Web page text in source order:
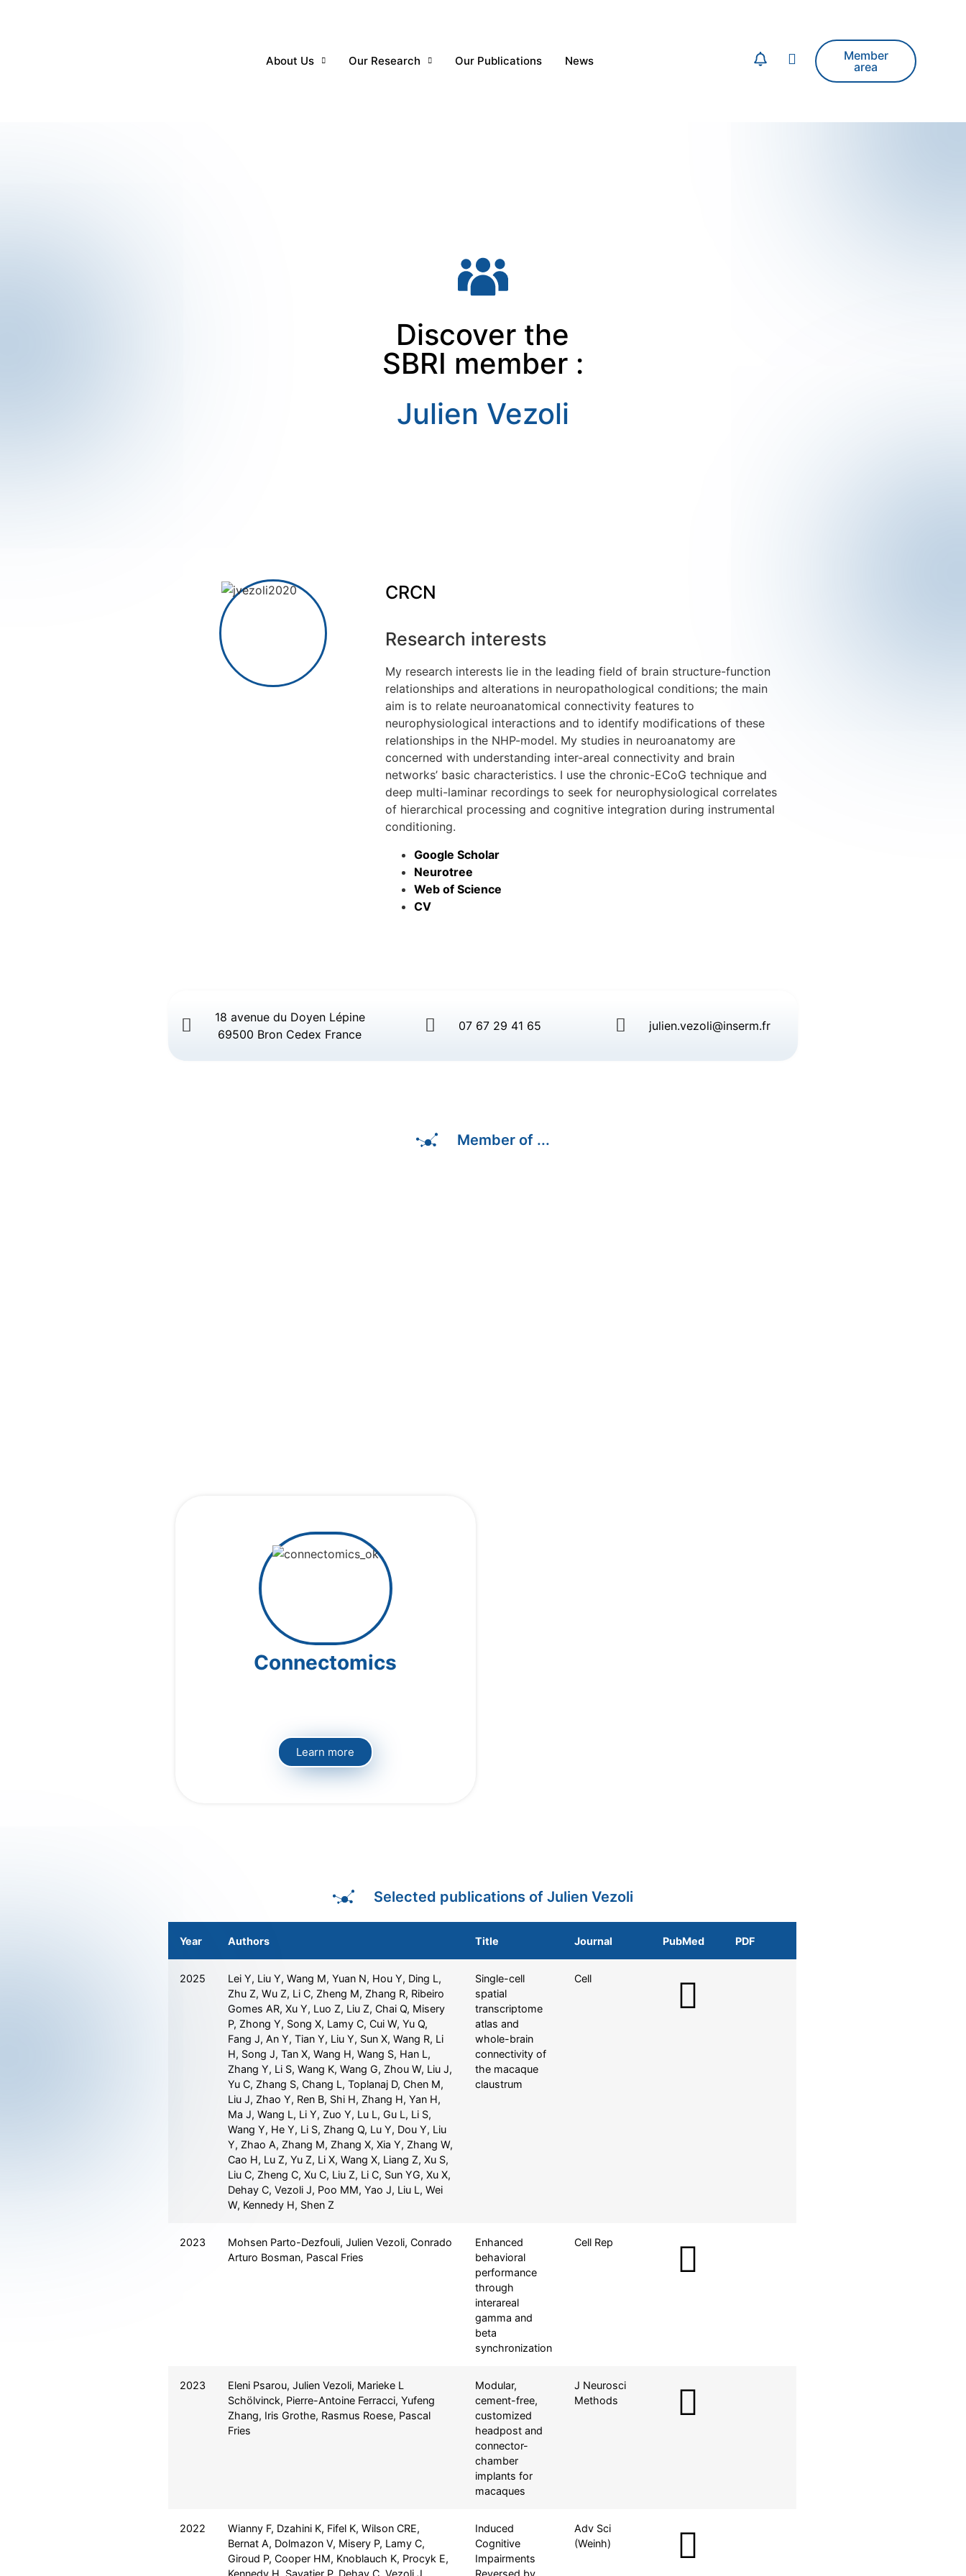
About Us Our Research Our Publications News
Member
area
Discover the
SBRI member :
Julien Vezoli
CRCN
Research interests
My research interests lie in the leading field of brain structure-function
relationships and alterations in neuropathological conditions; the main
aim is to relate neuroanatomical connectivity features to
neurophysiological interactions and to identify modifications of these
relationships in the NHP-model. My studies in neuroanatomy are
concerned with understanding inter-areal connectivity and brain
networks’ basic characteristics. I use the chronic-ECoG technique and
deep multi-laminar recordings to seek for neurophysiological correlates
of hierarchical processing and cognitive integration during instrumental
conditioning.
Google Scholar
Neurotree
Web of Science
CV
18 avenue du Doyen Lépine
69500 Bron Cedex France
07 67 29 41 65 julien.vezoli@inserm.fr
Member of ...
Connectomics
Learn more
Selected publications of Julien Vezoli
Year Authors Title Journal PubMed PDF
2025
Lei Y, Liu Y, Wang M, Yuan N, Hou Y, Ding L,
Zhu Z, Wu Z, Li C, Zheng M, Zhang R, Ribeiro
Gomes AR, Xu Y, Luo Z, Liu Z, Chai Q, Misery
P, Zhong Y, Song X, Lamy C, Cui W, Yu Q,
Fang J, An Y, Tian Y, Liu Y, Sun X, Wang R, Li
H, Song J, Tan X, Wang H, Wang S, Han L,
Zhang Y, Li S, Wang K, Wang G, Zhou W, Liu J,
Yu C, Zhang S, Chang L, Toplanaj D, Chen M,
Liu J, Zhao Y, Ren B, Shi H, Zhang H, Yan H,
Ma J, Wang L, Li Y, Zuo Y, Lu L, Gu L, Li S,
Wang Y, He Y, Li S, Zhang Q, Lu Y, Dou Y, Liu
Y, Zhao A, Zhang M, Zhang X, Xia Y, Zhang W,
Cao H, Lu Z, Yu Z, Li X, Wang X, Liang Z, Xu S,
Liu C, Zheng C, Xu C, Liu Z, Li C, Sun YG, Xu X,
Dehay C, Vezoli J, Poo MM, Yao J, Liu L, Wei
W, Kennedy H, Shen Z
Single-cell
spatial
transcriptome
atlas and
whole-brain
connectivity of
the macaque
claustrum
Cell
2023
Mohsen Parto-Dezfouli, Julien Vezoli, Conrado
Arturo Bosman, Pascal Fries
Enhanced
behavioral
performance
through
interareal
gamma and
beta
synchronization
Cell Rep
2023
Eleni Psarou, Julien Vezoli, Marieke L
Schölvinck, Pierre-Antoine Ferracci, Yufeng
Zhang, Iris Grothe, Rasmus Roese, Pascal
Fries
Modular,
cement-free,
customized
headpost and
connector-
chamber
implants for
macaques
J Neurosci
Methods
2022
Wianny F, Dzahini K, Fifel K, Wilson CRE,
Bernat A, Dolmazon V, Misery P, Lamy C,
Giroud P, Cooper HM, Knoblauch K, Procyk E,
Kennedy H, Savatier P, Dehay C, Vezoli J
Induced
Cognitive
Impairments
Reversed by
Adv Sci
(Weinh)